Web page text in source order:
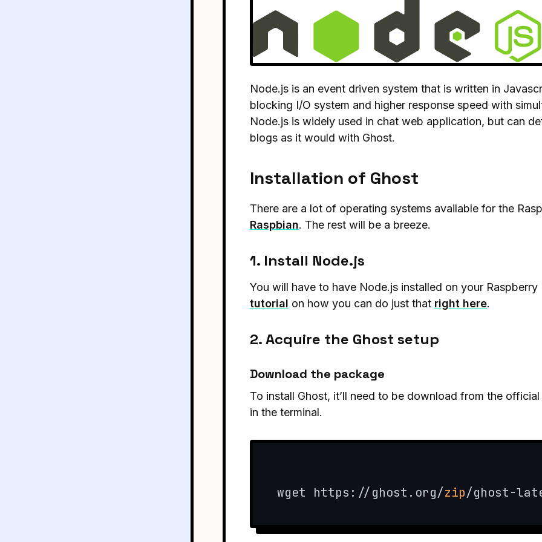
Node.js is an event driven system that is written in
blocking I/O system and higher response speed with
Node.js is widely used in chat web application, but can
blogs as it would with Ghost.
Installation of Ghost
There are a lot of operating systems available for the
Raspbian. The rest will be a breeze.
1. Install Node.js
You will have to have Node.js installed on your
tutorial on how you can do just that right here.
2. Acquire the Ghost setup
Download the package
To install Ghost, it’ll need to be download from the
in the terminal.
wget https://ghost.org/zip/ghost-